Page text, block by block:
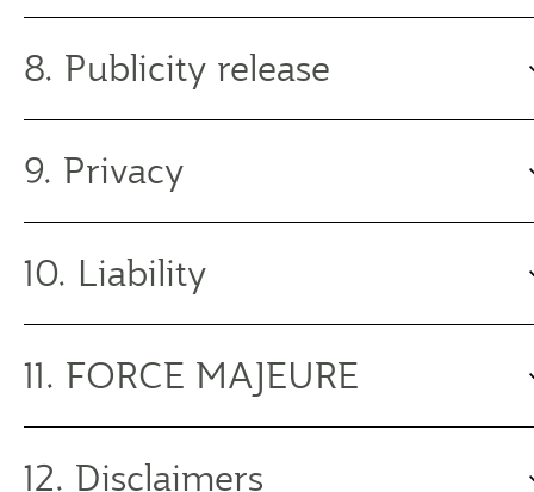
8. Publicity release
9. Privacy
10. Liability
11. FORCE MAJEURE
12. Disclaimers